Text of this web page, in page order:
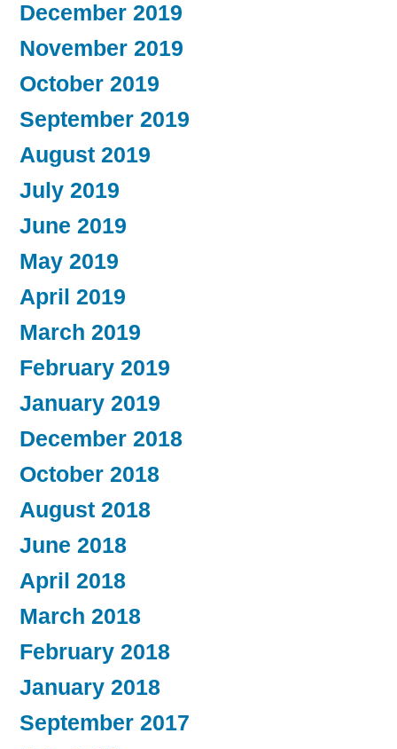
December 2019
November 2019
October 2019
September 2019
August 2019
July 2019
June 2019
May 2019
April 2019
March 2019
February 2019
January 2019
December 2018
October 2018
August 2018
June 2018
April 2018
March 2018
February 2018
January 2018
September 2017